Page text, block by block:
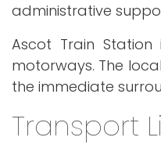
administrative
Ascot Train
motorways. The
the immediate
Transport